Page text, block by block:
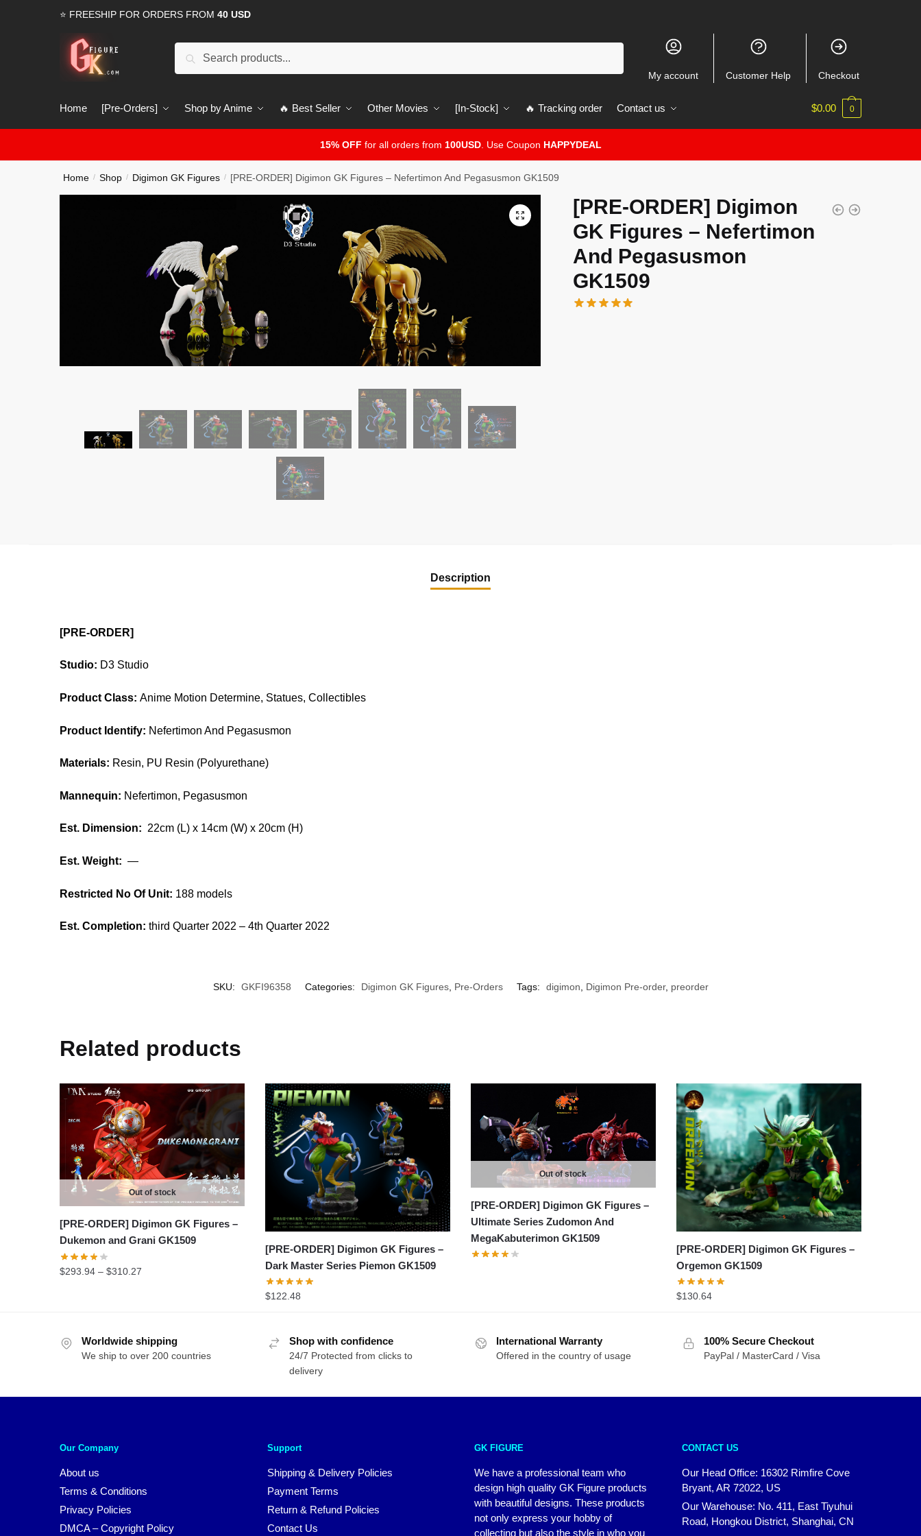
⭐ FREESHIP FOR ORDERS FROM 40 USD
Search
My account Customer Help Checkout
Home [Pre-Orders] Shop by Anime 🔥 Best Seller Other Movies [In-Stock] 🔥 Tracking order Contact us $0.00 0
15% OFF for all orders from 100USD. Use Coupon HAPPYDEAL
Home / Shop / Digimon GK Figures / [PRE-ORDER] Digimon GK Figures – Nefertimon And Pegasusmon GK1509
🔍
[PRE-ORDER] Digimon
GK Figures – Nefertimon
And Pegasusmon
GK1509
Description
[PRE-ORDER]
Studio: D3 Studio
Product Class: Anime Motion Determine, Statues, Collectibles
Product Identify: Nefertimon And Pegasusmon
Materials: Resin, PU Resin (Polyurethane)
Mannequin: Nefertimon, Pegasusmon
Est. Dimension: 22cm (L) x 14cm (W) x 20cm (H)
Est. Weight: —
Restricted No Of Unit: 188 models
Est. Completion: third Quarter 2022 – 4th Quarter 2022
SKU: GKFI96358 Categories: Digimon GK Figures, Pre-Orders Tags: digimon Digimon Pre-order, preorder
Related products
Out of stock
[PRE-ORDER] Digimon GK Figures –
Dukemon and Grani GK1509
$293.94 – $310.27
[PRE-ORDER] Digimon GK Figures –
Dark Master Series Piemon GK1509
$122.48
Out of stock
[PRE-ORDER] Digimon GK Figures –
Ultimate Series Zudomon And
MegaKabuterimon GK1509
[PRE-ORDER] Digimon GK Figures –
Orgemon GK1509
$130.64
Worldwide shipping
We ship to over 200 countries
Shop with confidence
24/7 Protected from clicks to
delivery
International Warranty
Offered in the country of usage
100% Secure Checkout
PayPal / MasterCard / Visa
Our Company
About us
Terms & Conditions
Privacy Policies
DMCA – Copyright Policy
Support
Shipping & Delivery Policies
Payment Terms
Return & Refund Policies
Contact Us
GK FIGURE
We have a professional team who
design high quality GK Figure products
with beautiful designs. These products
not only express your hobby of
collecting but also the style in who you
CONTACT US
Our Head Office: 16302 Rimfire Cove
Bryant, AR 72022, US
Our Warehouse: No. 411, East Tiyuhui
Road, Hongkou District, Shanghai, CN